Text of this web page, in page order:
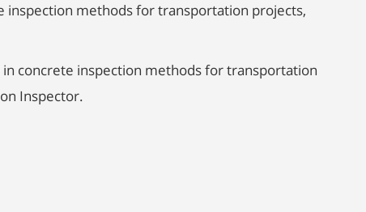
inspection methods for transportation projects,
concrete inspection methods for transportation
Inspector.